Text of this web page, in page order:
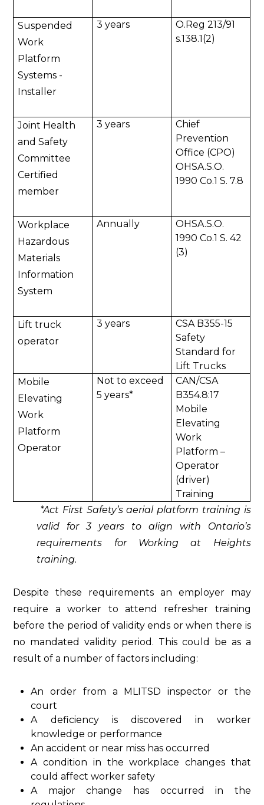
Suspended
Work
Platform
Systems -
Installer
3 years
O.Reg 213/91
s.138.1(2)
Joint Health
and Safety
Committee
Certified
member
3 years
Chief
Prevention
Office (CPO)
OHSA.S.O.
1990 Co.1 S. 7.8
Workplace
Hazardous
Materials
Information
System
Annually
OHSA.S.O.
1990 Co.1 S. 42
(3)
Lift truck
operator
3 years
CSA B355-15
Safety
Standard for
Lift Trucks
Mobile
Elevating
Work
Platform
Operator
Not to exceed
5 years*
CAN/CSA
B354.8:17
Mobile
Elevating
Work
Platform –
Operator
(driver)
Training
*Act First Safety’s aerial platform training is
valid for 3 years to align with Ontario’s
requirements for Working at Heights
training.
Despite these requirements an employer may
require a worker to attend refresher training
before the period of validity ends or when there is
no mandated validity period. This could be as a
result of a number of factors including:
An order from a MLITSD inspector or the
court
A deficiency is discovered in worker
knowledge or performance
An accident or near miss has occurred
A condition in the workplace changes that
could affect worker safety
A major change has occurred in the